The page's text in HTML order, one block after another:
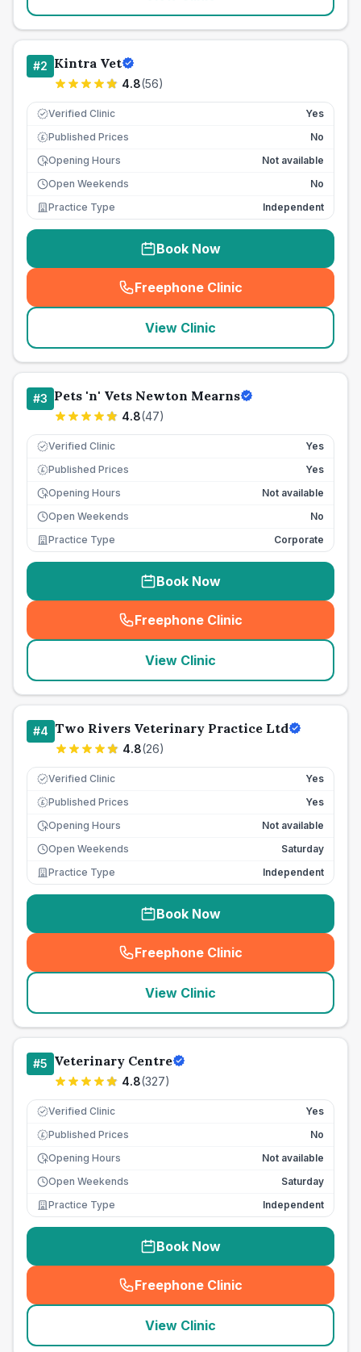
#2 Kintra Vet
4.8(56)
Verified Clinic Yes
£ Published Prices
No
Opening Hours
Not available
Open Weekends
No
Practice Type
Independent
Book Now
Freephone Clinic
(seo_lab_card_freephone
View Clinic
#3 Pets 'n' Vets Newton Mearns
4.8(47)
Verified Clinic Yes
£ Published Prices
Yes
Opening Hours
Not available
Open Weekends
No
Practice Type
Corporate
Book Now
Freephone Clinic
(seo_lab_card_freephone
View Clinic
#4 Two Rivers Veterinary Practice Ltd
4.8(26)
Verified Clinic Yes
£ Published Prices
Yes
Opening Hours
Not available
Open Weekends
Saturday
Practice Type
Independent
Book Now
Freephone Clinic
(seo_lab_card_freephone
View Clinic
#5 Veterinary Centre
4.8(327)
Verified Clinic Yes
£ Published Prices
No
Opening Hours
Not available
Open Weekends
Saturday
Practice Type
Independent
Book Now
Freephone Clinic
(seo_lab_card_freephone
View Clinic